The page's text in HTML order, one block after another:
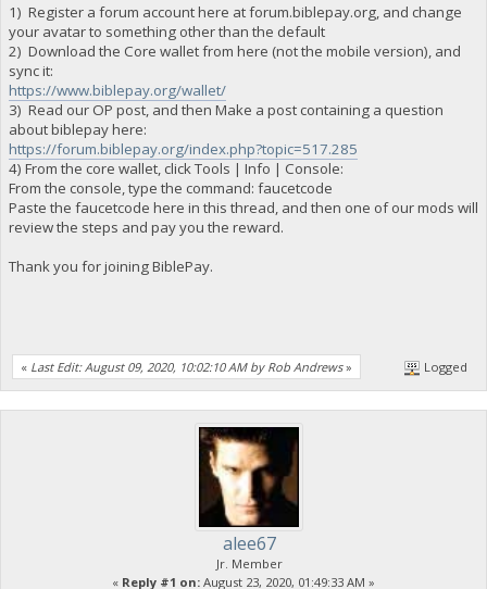
1) Register a forum account here at forum.biblepay.org, and change
your avatar to something other than the default
2) Download the Core wallet from here (not the mobile version), and
sync it:
https://www.biblepay.org/wallet/
3) Read our OP post, and then Make a post containing a question
about biblepay here:
https://forum.biblepay.org/index.php?topic=517.285
4) From the core wallet, click Tools | Info | Console:
From the console, type the command: faucetcode
Paste the faucetcode here in this thread, and then one of our mods will
review the steps and pay you the reward.
Thank you for joining BiblePay.
« Last Edit: August 09, 2020, 10:02:10 AM by Rob Andrews» Logged
alee67
Jr. Member
« Reply #1 on: August 23, 2020, 01:49:33 AM »